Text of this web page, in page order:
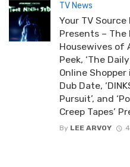
TV News
Your TV Source
Presents – The
Housewives of
Peek, ‘The
Online
Dub Date,
Pursuit’, and
Creep Tapes’
By LEE ARVOY